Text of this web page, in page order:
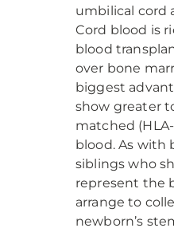
umbilical cord
Cord blood is
blood
over bone
biggest
show greater
matched
blood. As with
siblings who
represent the
arrange to
newborn’s